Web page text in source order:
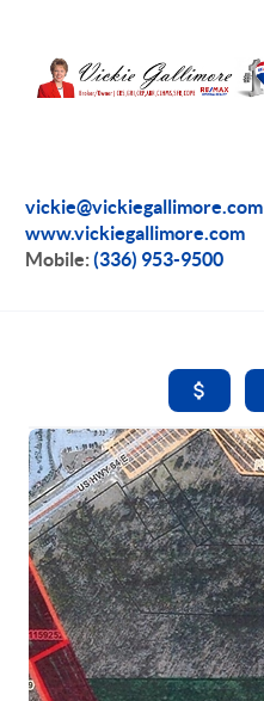
vickie@vickiegallimore.com
www.vickiegallimore.com
Mobile:(336) 953-9500